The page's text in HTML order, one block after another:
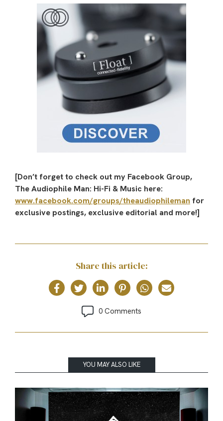
[Don’t forget to check out my Facebook Group,
The Audiophile Man: Hi-Fi & Music here:
www.facebook.com/groups/theaudiophileman for
exclusive postings, exclusive editorial and more!]
Share this article:
0 Comments
YOU MAY ALSO LIKE